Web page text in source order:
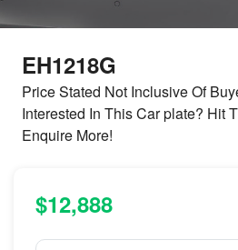
EH1218G
Price Stated Not Inclusive Of
Interested In This Car plate? Hit
Enquire More!
$12,888